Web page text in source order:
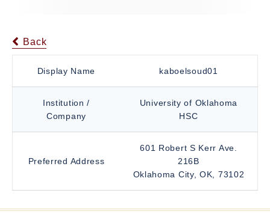
Back
Display Name kaboelsoud01
Institution /
Company
University of Oklahoma
HSC
Preferred Address
601 Robert S Kerr Ave.
216B
Oklahoma City, OK, 73102